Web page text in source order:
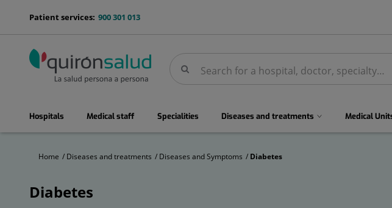
menu-
900 301 013
Patient services:
SearchSearch
menuPrincipal
Hospitals Medical staff Specialities Diseases and treatments Medical
Home Diseases and treatments Diseases and Symptoms Diabetes
Diabetes
Diabetes